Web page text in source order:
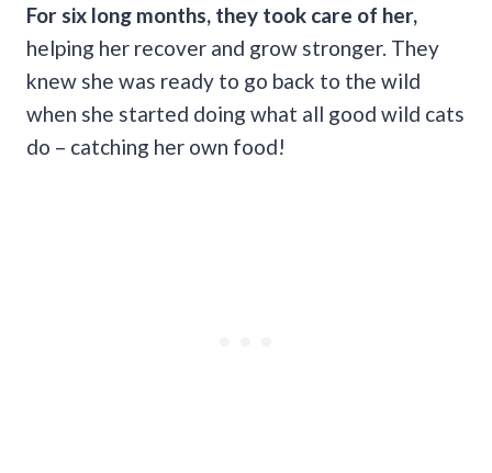
For six long months, they took care of her,
helping her recover and grow stronger. They
knew she was ready to go back to the wild
when she started doing what all good wild cats
do – catching her own food!